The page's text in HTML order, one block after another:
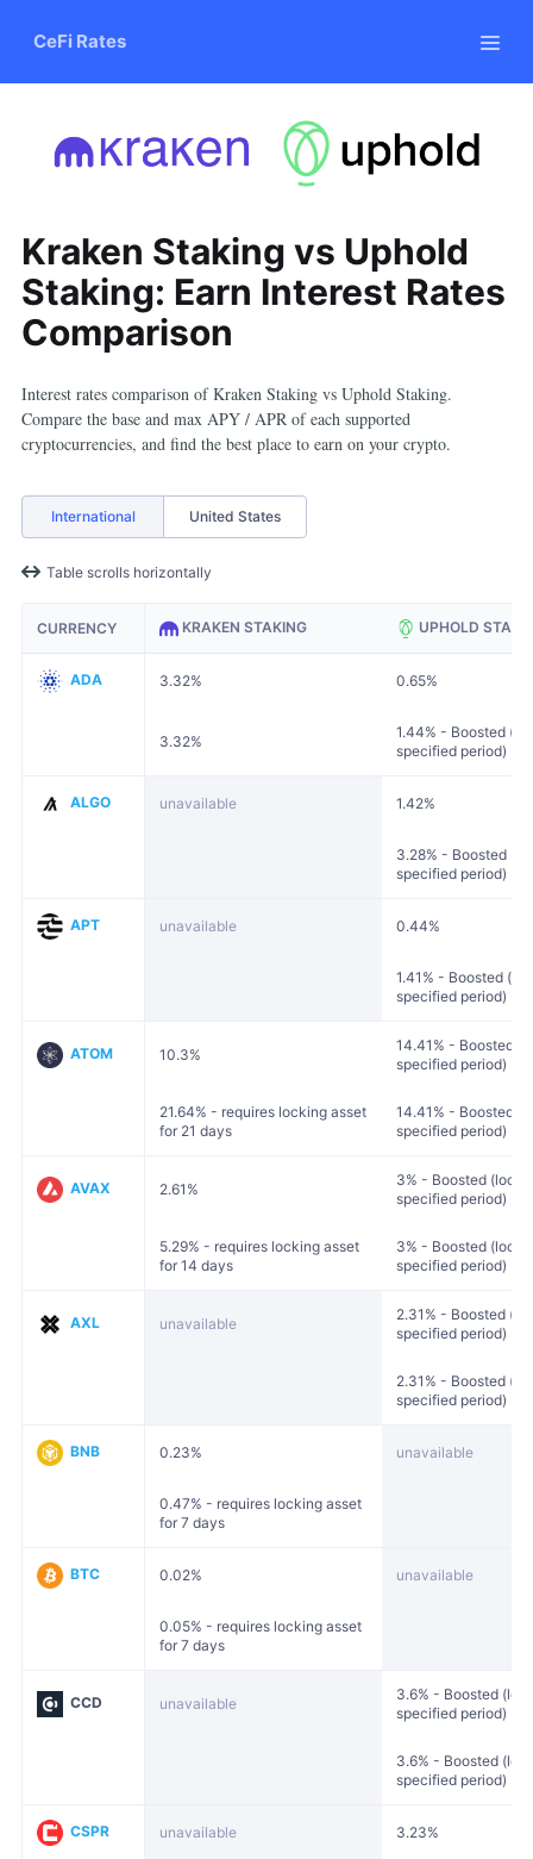
CeFi Rates
Kraken Staking vs Uphold
Staking: Earn Interest Rates
Comparison
Interest rates comparison ofKraken Stakingvs Uphold Staking.
Compare the base and max APY / APR of each supported
cryptocurrencies, and find the best place to earn on your crypto.
International United States
Table scrolls horizontally
CURRENCY KRAKEN STAKING UPHOLD
ADA 3.32% 0.65%
3.32%
1.44% - Boosted
specified period)
ALGO unavailable 1.42%
3.28% - Boosted
specified period)
APT unavailable 0.44%
1.41% - Boosted
specified period)
ATOM 10.3%
14.41% - Boosted
specified period)
21.64% - requires locking asset
for 21 days
14.41% - Boosted
specified period)
AVAX 2.61%
3% - Boosted
specified period)
5.29% - requires locking asset
for 14 days
3% - Boosted
specified period)
AXL unavailable
2.31% - Boosted
specified period)
2.31% - Boosted
specified period)
BNB 0.23% unavailable
0.47% - requires locking asset
for 7 days
BTC 0.02% unavailable
0.05% - requires locking asset
for 7 days
CCD unavailable
3.6% - Boosted
specified period)
3.6% - Boosted
specified period)
CSPR unavailable 3.23%